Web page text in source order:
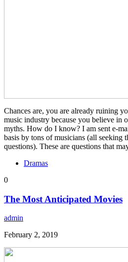
Chances are, you are already ruining
music industry because you believe in
myths. How do I know? I am sent e-
basis by tons of musicians (all seeking
questions). These are questions that
Dramas
0
The Most Anticipated Movies
admin
February 2, 2019